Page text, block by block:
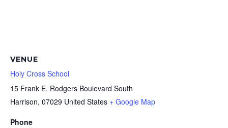
VENUE
Holy Cross School
15 Frank E. Rodgers Boulevard South
Harrison, 07029 United States + Google Map
Phone